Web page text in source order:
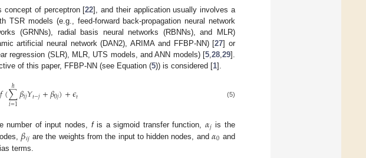
concept of perceptron [22], and their application usually involves a
TSR models (e.g., feed-forward back-propagation neural network
(GRNNs), radial basis neural networks (RBNNs), and MLR)
artificial neural network (DAN2), ARIMA and FFBP-NN) [27] or
regression (SLR), MLR, UTS models, and ANN models) [5 28 29].
of this paper, FFBP-NN (see Equation (5)) is considered [1].
𝑓(∑
𝑖=1
ℎ 𝛽𝑖𝑗𝑌𝑡−𝑗+𝛽0𝑗)+𝜖𝑡 (5)
number of input nodes, fis a sigmoid transfer function,𝛼𝑗 is the
𝛽𝑖𝑗 are the weights from the input to hidden nodes, and𝛼0 and
terms.